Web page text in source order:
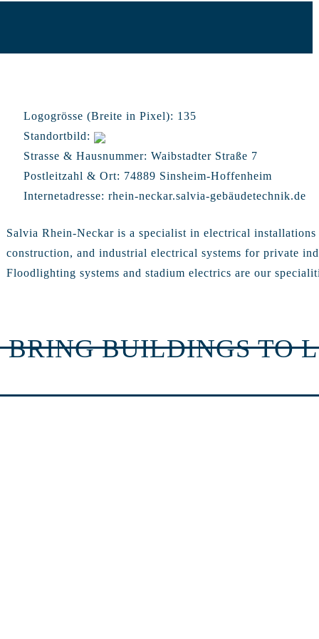
Logogrösse (Breite in Pixel): 135
Standortbild:
Strasse & Hausnummer: Waibstadter Straße 7
Postleitzahl & Ort: 74889 Sinsheim-Hoffenheim
Internetadresse: rhein-neckar.salvia-gebäudetechnik.de
Salvia Rhein-Neckar is a specialist in electrical
construction, and industrial electrical systems for private
Floodlighting systems and stadium electrics are our
BRING BUILDINGS TO